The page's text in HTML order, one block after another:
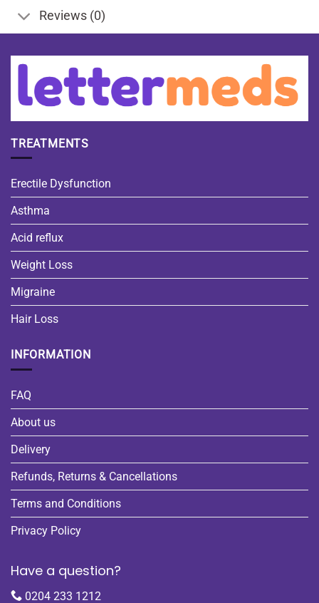
Reviews (0)
TREATMENTS
Erectile Dysfunction
Asthma
Acid reflux
Weight Loss
Migraine
Hair Loss
INFORMATION
FAQ
About us
Delivery
Refunds, Returns & Cancellations
Terms and Conditions
Privacy Policy
Have a question?
0204 233 1212